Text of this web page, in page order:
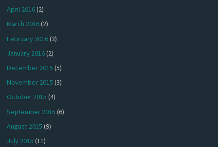
April 2016(2)
March 2016(2)
February 2016(3)
January 2016(2)
December 2015 (5)
November 2015 (3)
October 2015 (4)
September 2015 (6)
August 2015 (9)
July 2015 (11)